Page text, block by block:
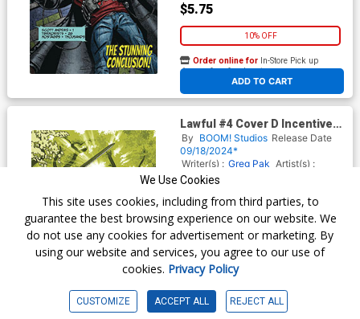
$5.75
10% OFF
ADD TO CART
Order online for In-Store Pick up
At any of our four locations
Lawful #4 Cover D Incentive
Diego Galindo Virgin Variant
Cover
By BOOM! Studios Release Date
09/18/2024*
Writer(s) : Greg Pak Artist(s) :
Diego Galindo
$20.51
$18.46
Order online forIn-Store Pick up
We Use Cookies
This site uses cookies, including from third parties, to
guarantee the best browsing experience on our website. We
do not use any cookies for advertisement or marketing. By
using our website and services, you agree to our use of
cookies. Privacy Policy
CUSTOMIZE ACCEPT ALL REJECT ALL